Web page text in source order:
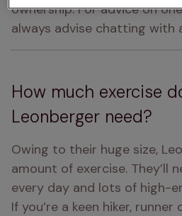
ownership. For advice on
always advise chatting with
How much exercise
Leonberger need?
Owing to their huge size,
amount of exercise. They’ll
every day and lots of high-
If you’re a keen hiker,